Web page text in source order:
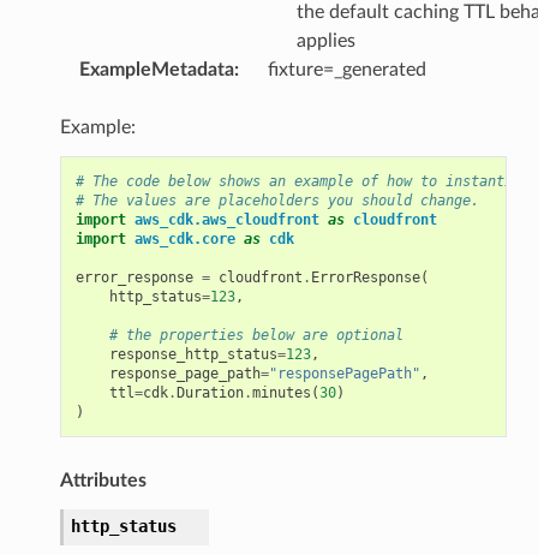
the default caching TTL
applies
ExampleMetadata: fixture=_generated
Example:
# The code below shows an example of how to
# The values are placeholders you should change.
import aws_cdk.aws_cloudfront as cloudfront
import aws_cdk.core as cdk
error_response = cloudfront . ErrorResponse(
http_status=123,
# the properties below are optional
response_http_status=123,
response_page_path="responsePagePath" ,
ttl=cdk.Duration.minutes (30)
)
Attributes
http_status